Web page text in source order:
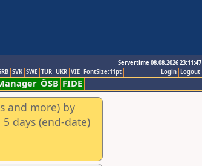
Servertime 08.08.2026 23:11:47
Logout
Login
SVK SWE TUR UKR VIE FontSize:11pt
ÖSB FIDE
and more) by
days (end-date)